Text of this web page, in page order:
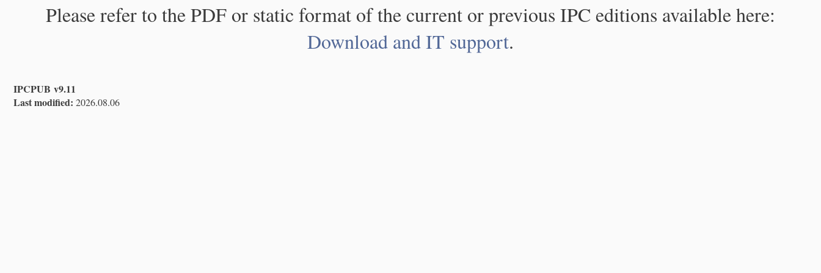
Please refer to the PDF or static format of the current or previous IPC editions available here:
Download and IT support.
IPCPUB v9.11
Last modified: 2026.08.06